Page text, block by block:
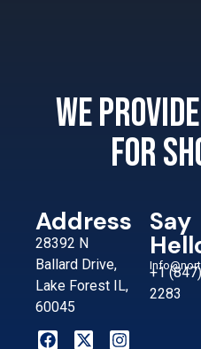
We
for
Address
28392 N
Ballard Drive,
Lake Forest IL,
60045
Say
+1
2283